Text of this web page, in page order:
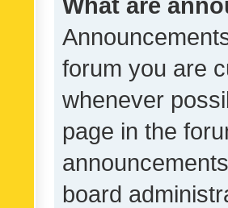
forum you are
whenever
page in the
board